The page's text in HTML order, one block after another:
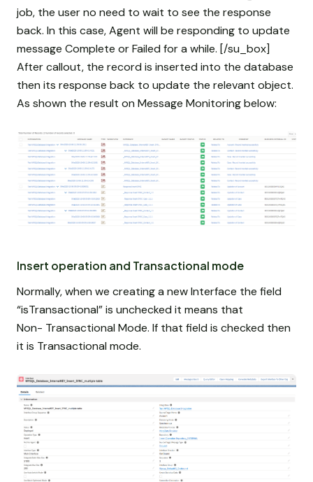
job, the user no need to wait to see the response
back. In this case, Agent will be responding to update
message Complete or Failed for a while. [/su_box]
After callout, the record is inserted into the database
then its response back to update the relevant object.
As shown the result on Message Monitoring below:
Insert operation and Transactional mode
Normally, when we creating a new Interface the field
“isTransactional” is unchecked it means that
Non- Transactional Mode. If that field is checked then
it is Transactional mode.